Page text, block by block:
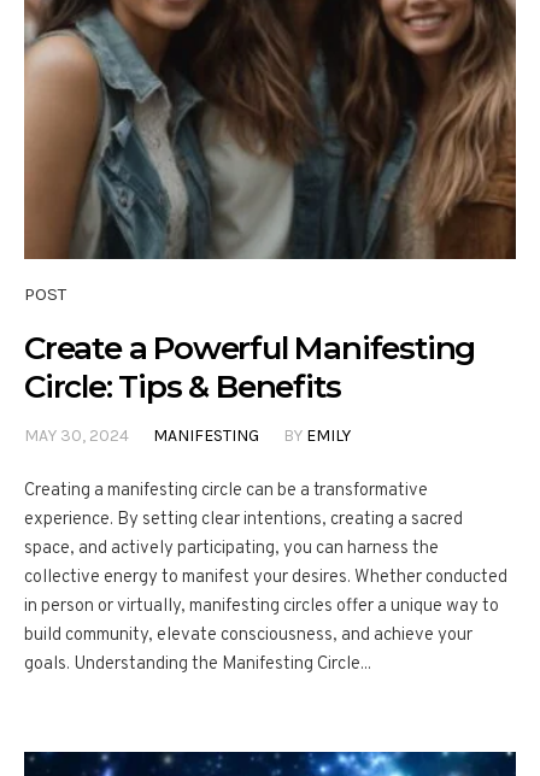
POST
Create a Powerful Manifesting
Circle: Tips & Benefits
MAY 30, 2024 MANIFESTING BY EMILY
Creating a manifesting circle can be a transformative
experience. By setting clear intentions, creating a sacred
space, and actively participating, you can harness the
collective energy to manifest your desires. Whether conducted
in person or virtually, manifesting circles offer a unique way to
build community, elevate consciousness, and achieve your
goals. Understanding the Manifesting Circle...